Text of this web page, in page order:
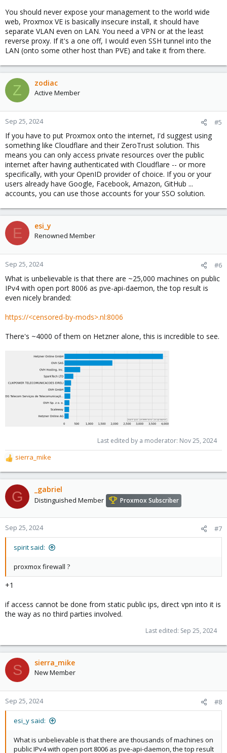
You should never expose your management to the world wide
web, Proxmox VE is basically insecure install, it should have
separate VLAN even on LAN. You need a VPN or at the least
reverse proxy. If it's a one off, I would even SSH tunnel into the
LAN (onto some other host than PVE) and take it from there.
Z zodiac
Active Member
Sep 25, 2024 #5
If you have to put Proxmox onto the internet, I'd suggest using
something like Cloudflare and their ZeroTrust solution. This
means you can only access private resources over the public
internet after having authenticated with Cloudflare -- or more
specifically, with your OpenID provider of choice. If you or your
users already have Google, Facebook, Amazon, GitHub ...
accounts, you can use those accounts for your SSO solution.
E esi_y
Renowned Member
Sep 25, 2024 #6
What is unbelievable is that there are ~25,000 machines on public
IPv4 with open port 8006 as pve-api-daemon, the top result is
even nicely branded:
https://<censored-by-mods>.nl:8006
There's ~4000 of them on Hetzner alone, this is incredible to see.
Last edited by a moderator: Nov 25, 2024
R
e
a
c
t
o
n
sierra_mike
G _gabriel
Distinguished Member Proxmox Subscriber
Sep 25, 2024 #7
spirit said:
proxmox firewall ?
+1
if access cannot be done from static public ips, direct vpn into it is
the way as no third parties involved.
Last edited: Sep 25, 2024
S sierra_mike
New Member
Sep 25, 2024 #8
esi_y said:
What is unbelievable is that there are thousands of machines on
public IPv4 with open port 8006 as pve-api-daemon, the top result